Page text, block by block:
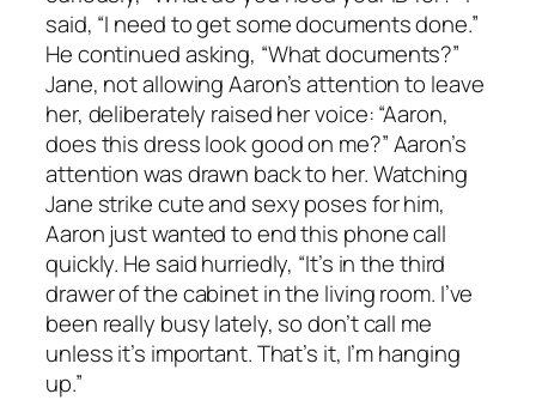
said, “I need to get some documents done.”
He continued asking, “What documents?”
Jane, not allowing Aaron’s attention to leave
her, deliberately raised her voice: “Aaron,
does this dress look good on me?” Aaron’s
attention was drawn back to her. Watching
Jane strike cute and sexy poses for him,
Aaron just wanted to end this phone call
quickly. He said hurriedly, “It’s in the third
drawer of the cabinet in the living room. I’ve
been really busy lately, so don’t call me
unless it’s important. That’s it, I’m hanging
up.”